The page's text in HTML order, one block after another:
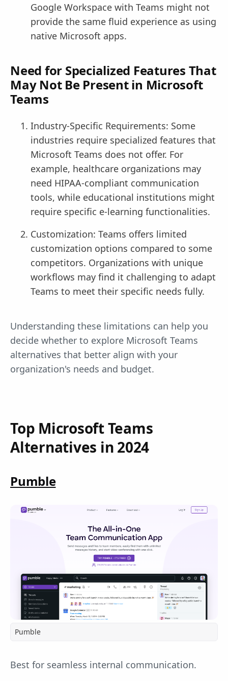
Google Workspace with Teams might not
provide the same fluid experience as using
native Microsoft apps.
Need for Specialized Features That
May Not Be Present in Microsoft
Teams
Industry-Specific Requirements: Some
industries require specialized features that
Microsoft Teams does not offer. For
example, healthcare organizations may
need HIPAA-compliant communication
tools, while educational institutions might
require specific e-learning functionalities.
Customization: Teams offers limited
customization options compared to some
competitors. Organizations with unique
workflows may find it challenging to adapt
Teams to meet their specific needs fully.
Understanding these limitations can help you
decide whether to explore Microsoft Teams
alternatives that better align with your
organization's needs and budget.
Top Microsoft Teams
Alternatives in 2024
Pumble
Pumble
Best for seamless internal communication.